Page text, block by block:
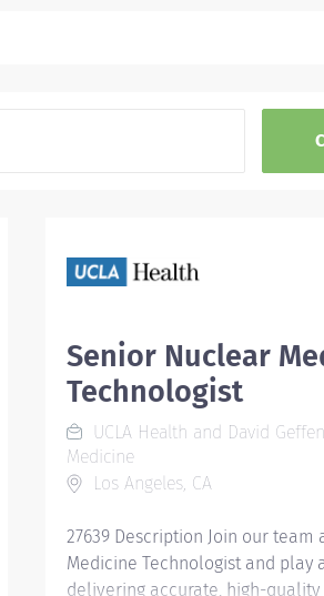
Senior Nuclear
Technologist
UCLA Health and David
Medicine
Los Angeles, CA
27639 Description Join our team
Medicine Technologist and play
delivering accurate, high-